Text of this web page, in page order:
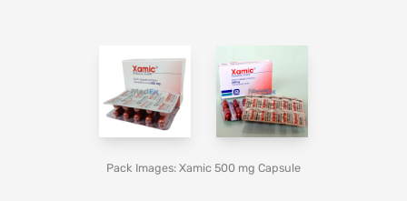
Pack Images: Xamic 500 mg Capsule